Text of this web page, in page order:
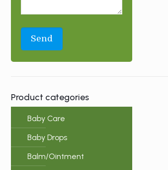
Product categories
Baby Care
Baby Drops
Balm/Ointment